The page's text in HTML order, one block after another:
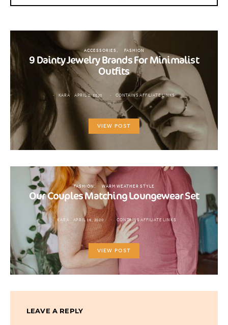
ACCESSORIES FASHION
9 Dainty Jewelry Brands For Minimalist
Outfits
KARA APRIL 2, 2020 CONTAINS AFFILIATE LINKS
VIEW POST
FASHION WARM WEATHER STYLE
Our Couples Matching Loungewear Set
KARA APRIL 16, 2020 CONTAINS AFFILIATE LINKS
VIEW POST
LEAVE A REPLY